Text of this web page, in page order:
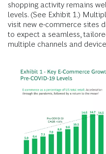
shopping activity remains
levels. (See Exhibit 1.)
visit new e-commerce sites
to expect a seamless,
multiple channels and